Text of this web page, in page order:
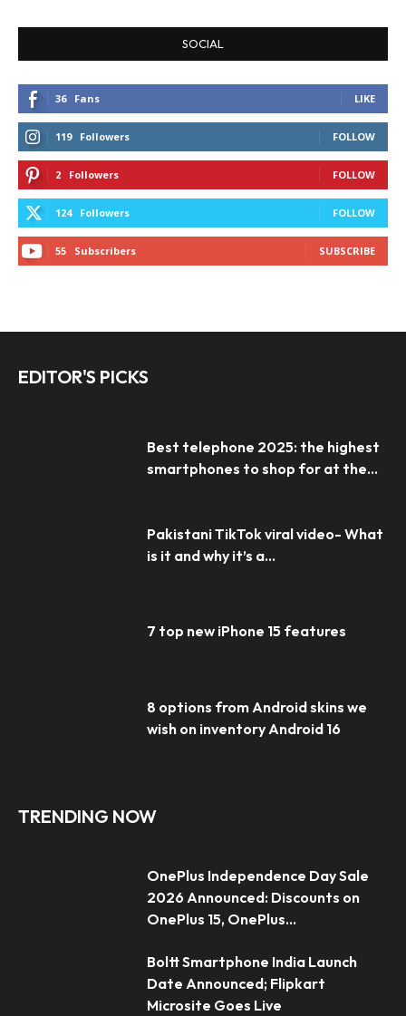
SOCIAL
36 Fans LIKE
119 Followers FOLLOW
2 Followers FOLLOW
124 Followers FOLLOW
55 Subscribers SUBSCRIBE
EDITOR'S PICKS
Best telephone 2025: the highest
smartphones to shop for at the...
Pakistani TikTok viral video- What
is it and why it’s a...
7 top new iPhone 15 features
8 options from Android skins we
wish on inventory Android 16
TRENDING NOW
OnePlus Independence Day Sale
2026 Announced: Discounts on
OnePlus 15, OnePlus...
Boltt Smartphone India Launch
Date Announced; Flipkart
Microsite Goes Live